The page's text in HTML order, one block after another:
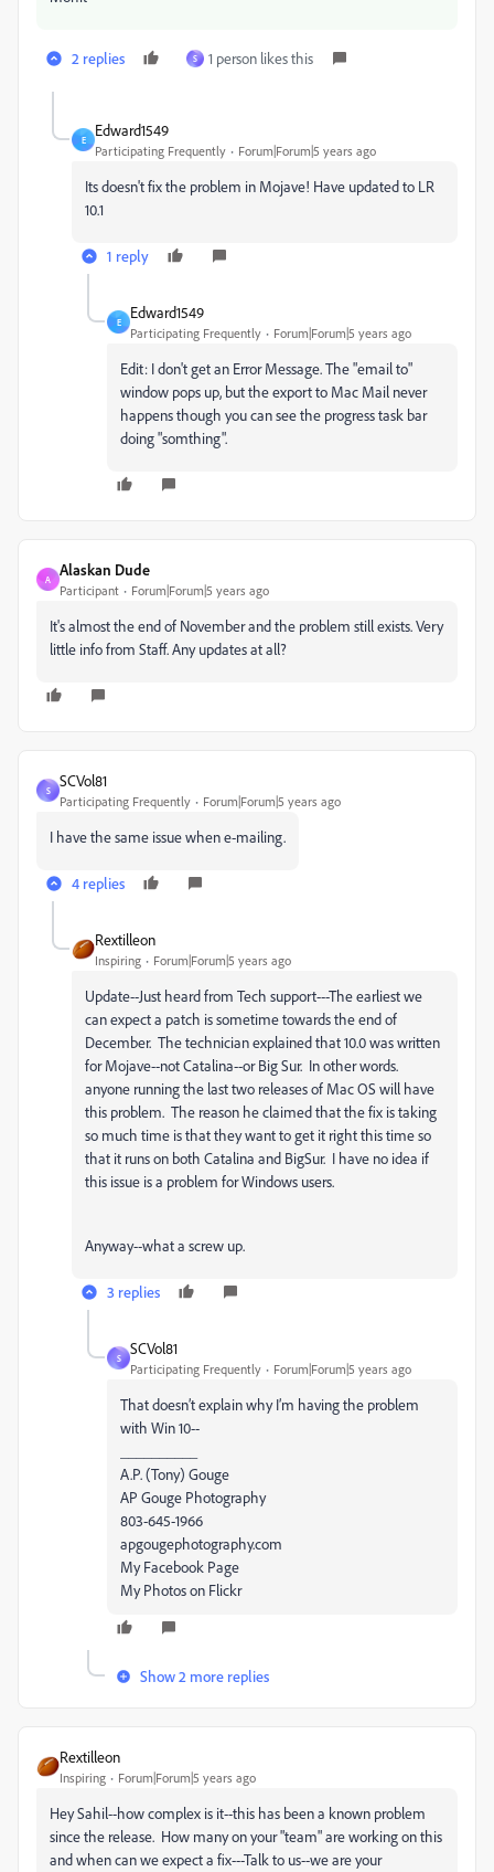
2 replies S 1 person likes this
E
Edward1549
Participating Frequently Forum|Forum|5 years ago
Its doesn't fix the problem in Mojave! Have updated to LR
10.1
1 reply
E
Edward1549
Participating Frequently Forum|Forum|5 years ago
Edit: I don't get an Error Message. The "email to"
window pops up, but the export to Mac Mail never
happens though you can see the progress task bar
doing "somthing".
A
Alaskan Dude
Participant Forum|Forum|5 years ago
It's almost the end of November and the problem still exists. Very
little info from Staff. Any updates at all?
S
SCVol81
Participating Frequently Forum|Forum|5 years ago
I have the same issue when e-mailing.
4 replies
Rextilleon
Inspiring Forum|Forum|5 years ago
Update--Just heard from Tech support---The earliest we
can expect a patch is sometime towards the end of
December. The technician explained that 10.0 was written
for Mojave--not Catalina--or Big Sur. In other words.
anyone running the last two releases of Mac OS will have
this problem. The reason he claimed that the fix is taking
so much time is that they want to get it right this time so
that it runs on both Catalina and BigSur. I have no idea if
this issue is a problem for Windows users.
Anyway--what a screw up.
3 replies
S
SCVol81
Participating Frequently Forum|Forum|5 years ago
That doesn’t explain why I’m having the problem
with Win 10--
A.P. (Tony) Gouge
AP Gouge Photography
803-645-1966
apgougephotography.com
My Facebook Page
My Photos on Flickr
Show 2 more replies
Rextilleon
Inspiring Forum|Forum|5 years ago
Hey Sahil--how complex is it--this has been a known problem
since the release. How many on your "team" are working on this
and when can we expect a fix---Talk to us--we are your